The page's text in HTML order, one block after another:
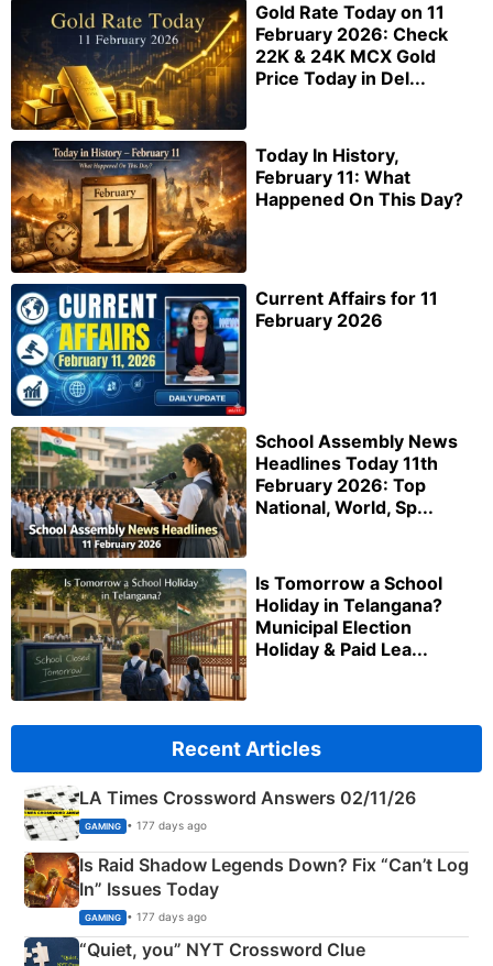
Gold Rate Today on 11
February 2026: Check
22K & 24K MCX Gold
Price Today in Del...
Today In History,
February 11: What
Happened On This Day?
Current Affairs for 11
February 2026
School Assembly News
Headlines Today 11th
February 2026: Top
National, World, Sp...
Is Tomorrow a School
Holiday in Telangana?
Municipal Election
Holiday & Paid Lea...
Recent Articles
LA Times Crossword Answers 02/11/26
GAMING • 177 days ago
Is Raid Shadow Legends Down? Fix “Can’t Log
In” Issues Today
GAMING • 177 days ago
“Quiet, you” NYT Crossword Clue